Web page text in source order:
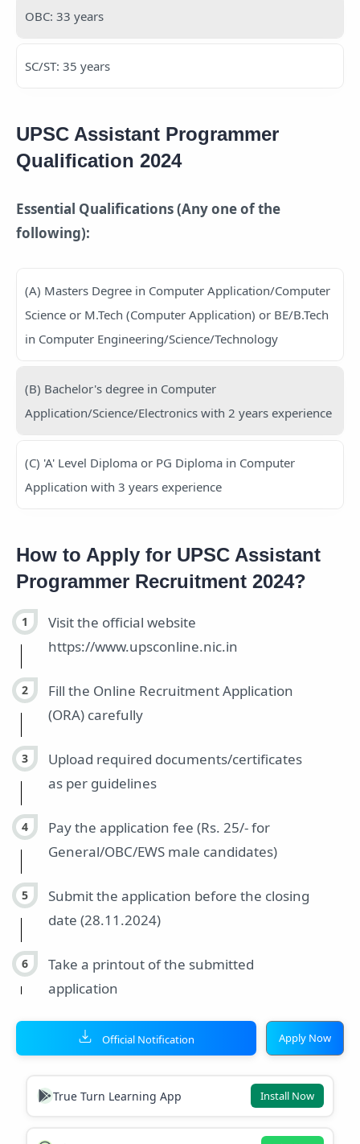
OBC: 33 years
SC/ST: 35 years
UPSC Assistant Programmer
Qualification 2024
Essential Qualifications (Any one of the
following):
(A) Masters Degree in Computer Application/Computer
Science or M.Tech (Computer Application) or BE/B.Tech
in Computer Engineering/Science/Technology
(B) Bachelor's degree in Computer
Application/Science/Electronics with 2 years experience
(C) 'A' Level Diploma or PG Diploma in Computer
Application with 3 years experience
How to Apply for UPSC Assistant
Programmer Recruitment 2024?
Visit the official website
https://www.upsconline.nic.in
Fill the Online Recruitment Application
(ORA) carefully
Upload required documents/certificates
as per guidelines
Pay the application fee (Rs. 25/- for
General/OBC/EWS male candidates)
Submit the application before the closing
date (28.11.2024)
Take a printout of the submitted
application
Official Notification Apply Now
True Turn Learning App Install Now